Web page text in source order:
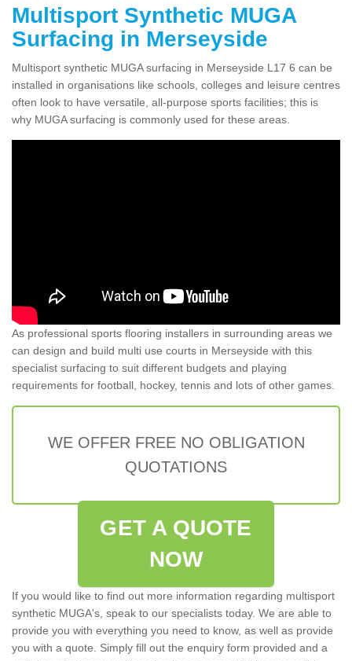
Multisport Synthetic MUGA
Surfacing in Merseyside
Multisport synthetic MUGA surfacing in Merseyside L17 6 can be
installed in organisations like schools, colleges and leisure centres
often look to have versatile, all-purpose sports facilities; this is
why MUGA surfacing is commonly used for these areas.
As professional sports flooring installers in surrounding areas we
can design and build multi use courts in Merseyside with this
specialist surfacing to suit different budgets and playing
requirements for football, hockey, tennis and lots of other games.
WE OFFER FREE NO OBLIGATION
QUOTATIONS
GET A QUOTE
NOW
If you would like to find out more information regarding multisport
synthetic MUGA's, speak to our specialists today. We are able to
provide you with everything you need to know, as well as provide
you with a quote. Simply fill out the enquiry form provided and a